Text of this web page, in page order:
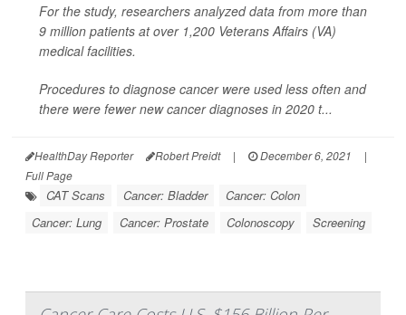
For the study, researchers analyzed data from more than
9 million patients at over 1,200 Veterans Affairs (VA)
medical facilities.
Procedures to diagnose cancer were used less often and
there were fewer new cancer diagnoses in 2020 t...
HealthDay Reporter Robert Preidt | December 6, 2021
|
Full Page
CAT Scans Cancer: Bladder
Cancer: Colon
Cancer: Lung
Cancer: Prostate Colonoscopy Screening